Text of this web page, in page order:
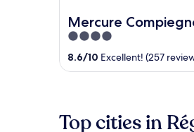
Mercure
4
out
8.6/10 Excellent! (257
Top cities in